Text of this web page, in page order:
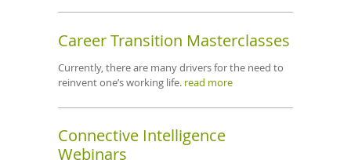
Career Transition Masterclasses
Currently, there are many drivers for the need to
reinvent one’s working life. read more
Connective Intelligence
Webinars